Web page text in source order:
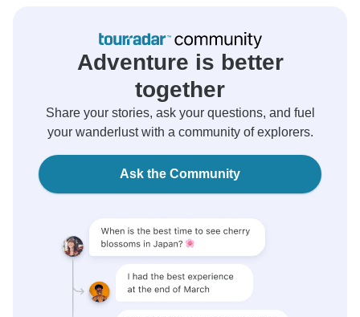
Adventure is better
together
Share your stories, ask your questions, and fuel
your wanderlust with a community of explorers.
Ask the Community